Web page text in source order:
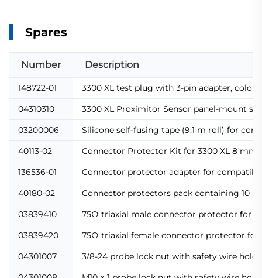
Spares
Number Description
148722-01
3300 XL test plug with 3-pin adapter,
04310310
3300 XL Proximitor Sensor panel-mount
03200006
Silicone self-fusing tape (9.1 m roll) for
40113-02
Connector Protector Kit for 3300 XL 8 mm
136536-01
Connector protector adapter for
40180-02
Connector protectors pack containing 10
03839410
75Ω triaxial male connector protector for
03839420
75Ω triaxial female connector protector for
04301007
3/8-24 probe lock nut with safety wire